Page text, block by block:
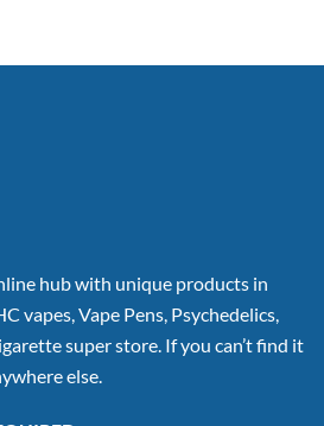
hub with unique products in
vapes, Vape Pens, Psychedelics,
super store. If you can’t find it
else.